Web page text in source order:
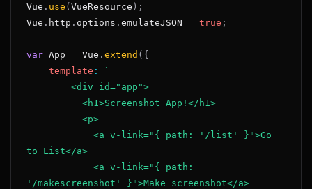
Vue . use (VueResource ) ;
Vue . http . options . emulateJSON = true ;
var App = Vue . extend ( {
template :
`
        <div id="app">
          <h1>Screenshot App!</h1>
          <p>
            <a v-link="{ path: '/list' }">Go
to List</a>
            <a v-link="{ path:
'/makescreenshot' }">Make screenshot</a>